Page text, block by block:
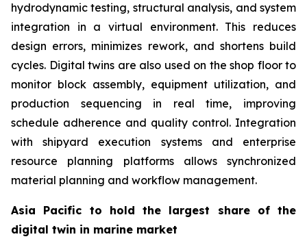
hydrodynamic testing, structural analysis, and system
integration in a virtual environment. This reduces
design errors, minimizes rework, and shortens build
cycles. Digital twins are also used on the shop floor to
monitor block assembly, equipment utilization, and
production sequencing in real time, improving
schedule adherence and quality control. Integration
with shipyard execution systems and enterprise
resource planning platforms allows synchronized
material planning and workflow management.
Asia Pacific to hold the largest share of the
digital twin in marine market